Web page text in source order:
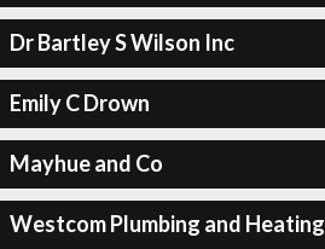
Dr Bartley S Wilson Inc
Emily C Drown
Mayhue and Co
Westcom Plumbing and Heating